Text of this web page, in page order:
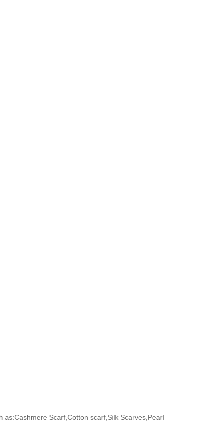
as:Cashmere Scarf,Cotton scarf,Silk Scarves,Pearl